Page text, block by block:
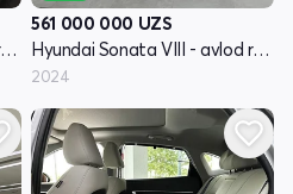
Hyundai Sonata VIII - avlod restayling (DN8)
561 000 000 UZS
Hyundai Sonata VIII - avlod restayling (DN8)
2024